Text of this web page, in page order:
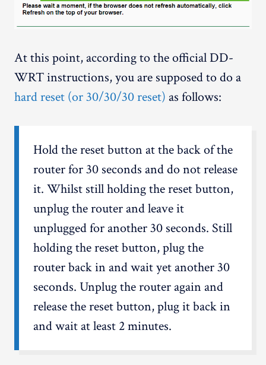
At this point, according to the official DD-
WRT instructions, you are supposed to do a
hard reset (or 30/30/30 reset) as follows:
Hold the reset button at the back of the
router for 30 seconds and do not release
it. Whilst still holding the reset button,
unplug the router and leave it
unplugged for another 30 seconds. Still
holding the reset button, plug the
router back in and wait yet another 30
seconds. Unplug the router again and
release the reset button, plug it back in
and wait at least 2 minutes.